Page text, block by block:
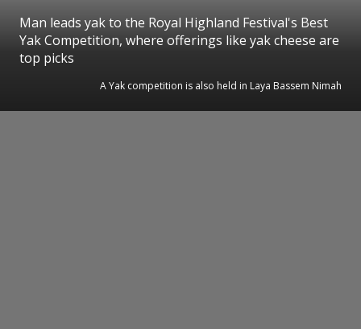
Man leads yak to the Royal Highland Festival's Best
Yak Competition, where offerings like yak cheese are
top picks
A Yak competition is also held in Laya Bassem Nimah